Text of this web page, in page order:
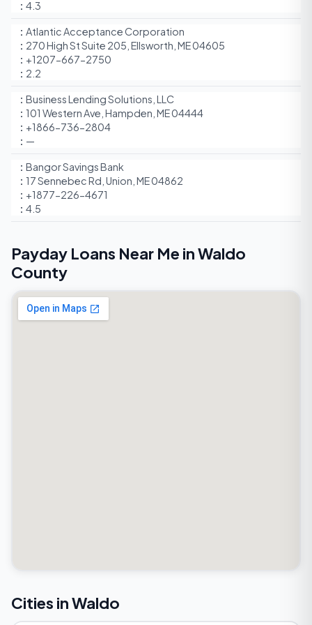
4.3
Atlantic Acceptance Corporation
270 High St Suite 205, Ellsworth, ME 04605
+1207-667-2750
2.2
Business Lending Solutions, LLC
101 Western Ave, Hampden, ME 04444
+1866-736-2804
—
Bangor Savings Bank
17 Sennebec Rd, Union, ME 04862
+1877-226-4671
4.5
Payday Loans Near Me in Waldo
County
Cities in Waldo